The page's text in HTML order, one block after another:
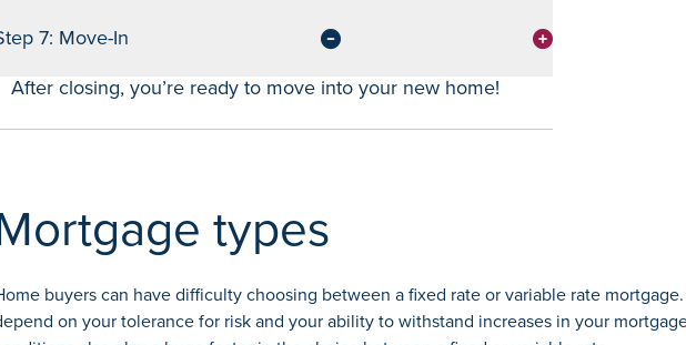
7: Move-In
After closing, you’re ready to move into your new home!
types
buyers can have difficulty choosing between a fixed rate or variable rate
on your tolerance for risk and your ability to withstand increases in your